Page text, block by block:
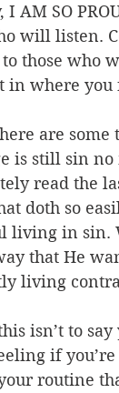
AM SO
will listen.
those who
in where
are
is still sin
read the
doth so
living in sin.
that He
living
isn’t to
if
routine